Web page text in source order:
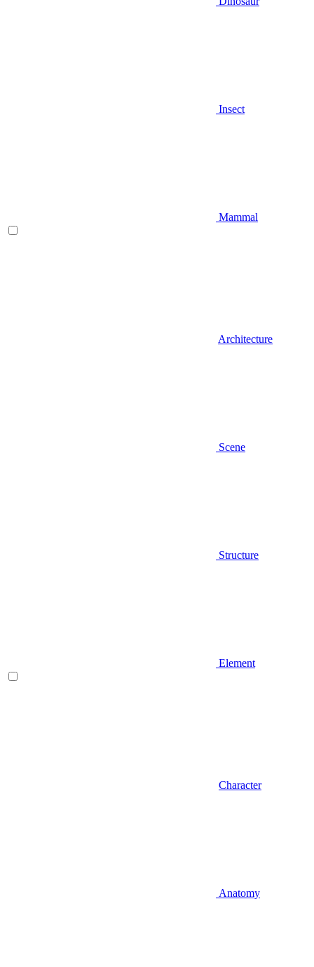
Insect
Mammal
Architecture
Scene
Structure
Element
Character
Anatomy